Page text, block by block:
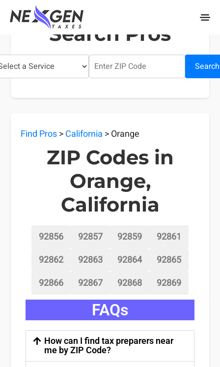
nexgentaxes.com
Search Pros
Search
Find Pros>California > Orange
ZIP Codes in
Orange,
California
92856 92857 92859
92861
92862
92863 92864
92865
92866
92867 92868 92869
FAQs
How can I find tax preparers near
me by ZIP Code?